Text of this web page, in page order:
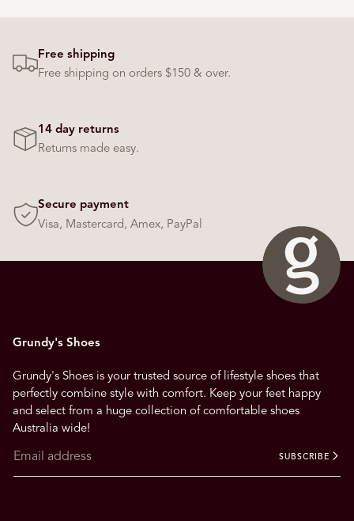
Free shipping
Free shipping on orders $150 & over.
14 day returns
Returns made easy.
Secure payment
Visa, Mastercard, Amex, PayPal
Grundy's Shoes
Grundy's Shoes is your trusted source of lifestyle shoes that
perfectly combine style with comfort. Keep your feet happy
and select from a huge collection of comfortable shoes
Australia wide!
SUBSCRIBE